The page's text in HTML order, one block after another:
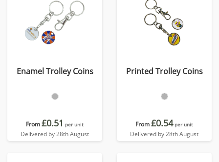
Enamel Trolley Coins
From£0.51 per unit
Delivered by 28th August
Printed Trolley Coins
From£0.54 per unit
Delivered by 28th August